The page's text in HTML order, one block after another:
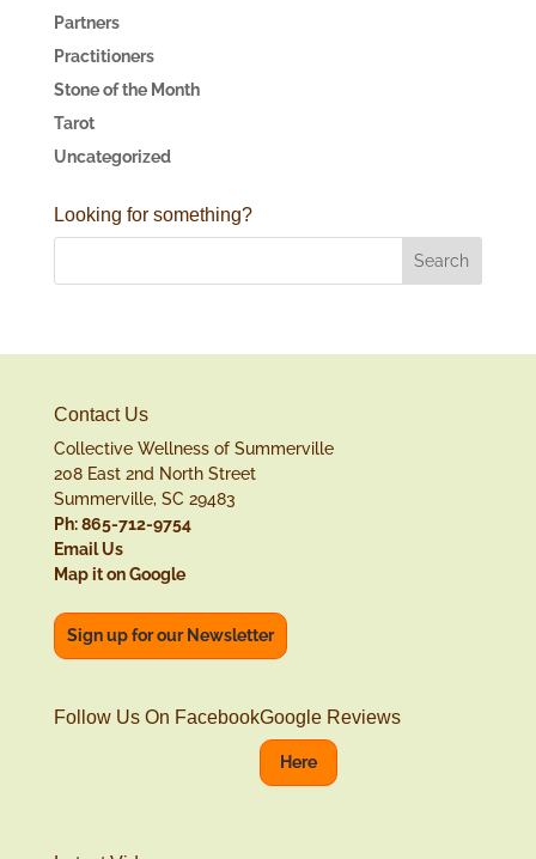
Partners
Practitioners
Stone of the Month
Tarot
Uncategorized
Looking for something?
Contact Us
Collective Wellness of Summerville
208 East 2nd North Street
Summerville, SC 29483
Ph: 865-712-9754
Email Us
Map it on Google
Sign up for our Newsletter
Follow Us On FacebookGoogle Reviews
Here